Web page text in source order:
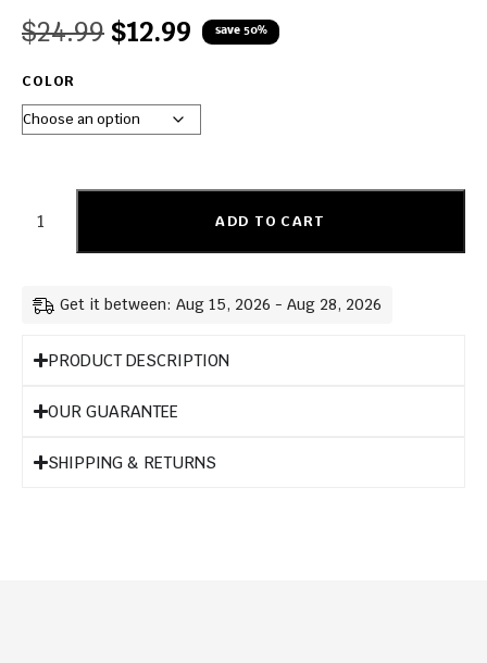
$24.99 $12.99 save 50%
COLOR
ADD TO CART
Get it between: Aug 15, 2026 - Aug 28, 2026
PRODUCT DESCRIPTION
OUR GUARANTEE
SHIPPING & RETURNS